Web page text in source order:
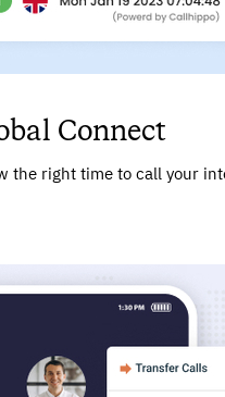
Connect
the right time to call your